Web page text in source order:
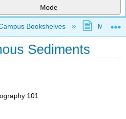
Mode
global hierarchy
Bookshelves
Sediments
101